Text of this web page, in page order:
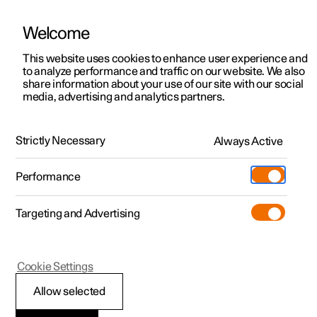
ManualVideo gallerySoftware updates
Polestar 2 - 2025
Assistance at risk of
Welcome
This website uses cookies to enhance user experience and
to analyze performance and traffic on our website. We also
share information about your use of our site with our social
media, advertising and analytics partners.
Strictly Necessary Always Active
Performance
Targeting and Advertising
Allow selected
Cookie Settings